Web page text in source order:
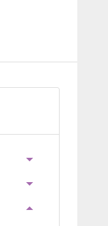
TOGGLE MENU
TOGGLE MENU
TOGGLE MENU